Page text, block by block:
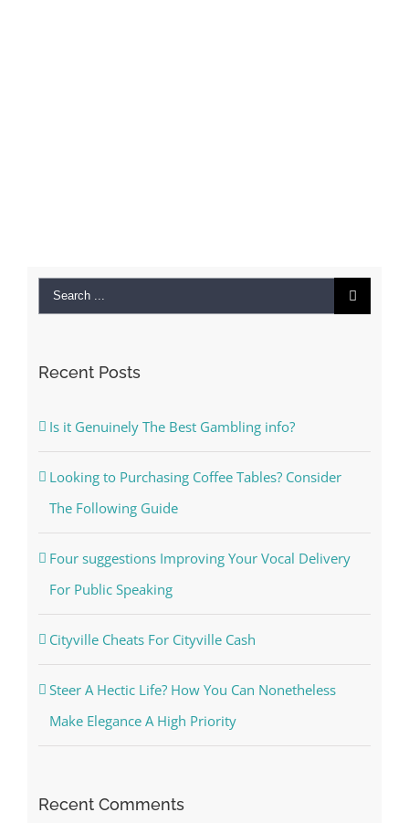
Search
Recent Posts
Is it Genuinely The Best Gambling info?
Looking to Purchasing Coffee Tables? Consider
The Following Guide
Four suggestions Improving Your Vocal Delivery
For Public Speaking
Cityville Cheats For Cityville Cash
Steer A Hectic Life? How You Can Nonetheless
Make Elegance A High Priority
Recent Comments